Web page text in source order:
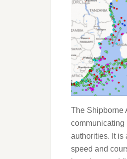
The Shipborne
communicating
authorities. It is
speed and